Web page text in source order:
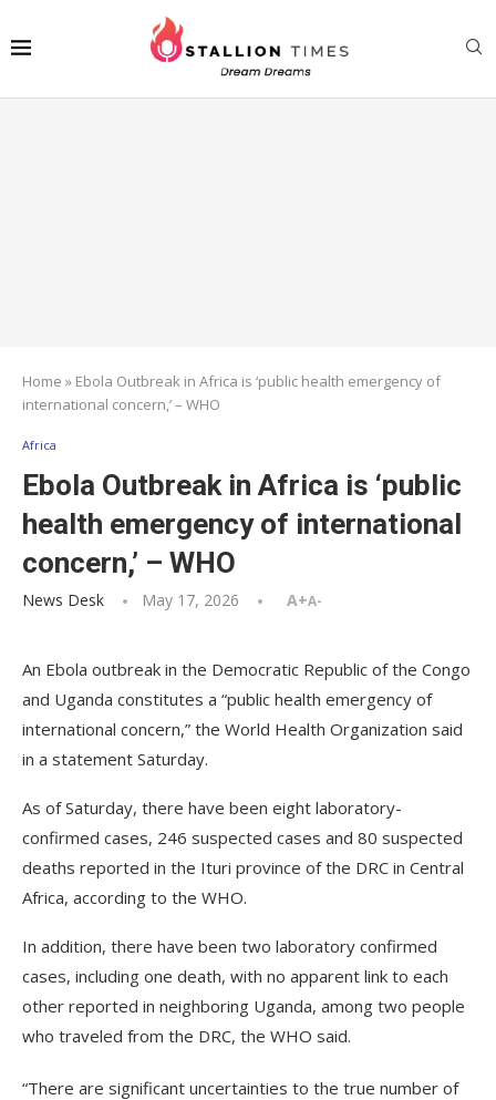
Home » Ebola Outbreak in Africa is ‘public health emergency of
international concern,’ – WHO
Africa
Ebola Outbreak in Africa is ‘public
health emergency of international
concern,’ – WHO
News Desk May 17, 2026 A+A-
An Ebola outbreak in the Democratic Republic of the Congo
and Uganda constitutes a “public health emergency of
international concern,” the World Health Organization said
in a statement Saturday.
As of Saturday, there have been eight laboratory-
confirmed cases, 246 suspected cases and 80 suspected
deaths reported in the Ituri province of the DRC in Central
Africa, according to the WHO.
In addition, there have been two laboratory confirmed
cases, including one death, with no apparent link to each
other reported in neighboring Uganda, among two people
who traveled from the DRC, the WHO said.
“There are significant uncertainties to the true number of